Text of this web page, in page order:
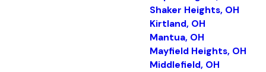
Shaker Heights, OH
Kirtland, OH
Mantua, OH
Mayfield Heights, OH
Middlefield, OH